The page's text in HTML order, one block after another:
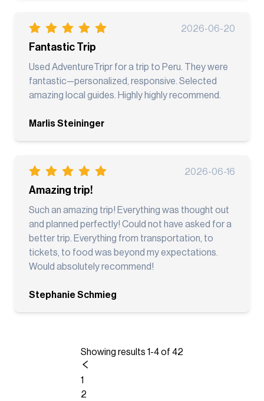
2026-06-20
Fantastic Trip
Used AdventureTripr for a trip to Peru. They were
fantastic—personalized, responsive. Selected
amazing local guides. Highly highly recommend.
Marlis Steininger
2026-06-16
Amazing trip!
Such an amazing trip! Everything was thought out
and planned perfectly! Could not have asked for a
better trip. Everything from transportation, to
tickets, to food was beyond my expectations.
Would absolutely recommend!
Stephanie Schmieg
Showing results 1-4 of 42
1
2